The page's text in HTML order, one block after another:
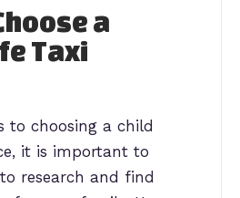
a
Taxi
to choosing a child
it is important to
research and find